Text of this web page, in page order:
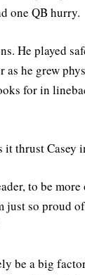
one QB hurry.
He played
he grew
for in
thrust Casey
to be
so proud
be a big